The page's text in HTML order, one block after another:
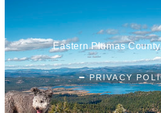
Eastern Plumas
━ PRIVACY